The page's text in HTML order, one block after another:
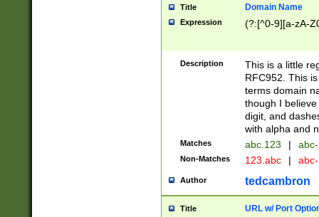
Title Domain Name
Expression (?:[^0-9][a-zA-
Description
This is a little
RFC952. This
terms domain
though I
digit, and
with alpha and
Matches abc.123 |
Non-Matches 123.abc |
Author tedcambron
Title URL w/ Port